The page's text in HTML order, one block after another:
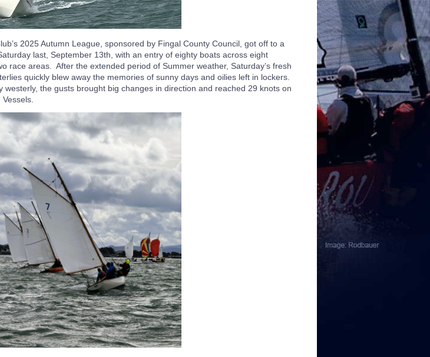
2025 Autumn League, sponsored by Fingal County Council, got off to a
last, September 13th, with an entry of eighty boats across eight
race areas. After the extended period of Summer weather, Saturday’s fresh
quickly blew away the memories of sunny days and oilies left in lockers.
westerly, the gusts brought big changes in direction and reached 29 knots on